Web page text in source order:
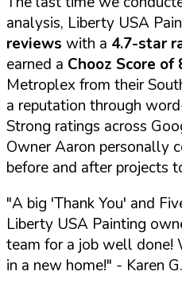
analysis, Liberty USA
reviews with a 4.7-star
earned a Chooz Score of
Metroplex from their
a reputation through
Strong ratings across
Owner Aaron personally
before and after projects
"A big 'Thank You' and
Liberty USA Painting
team for a job well done!
in a new home!" - Karen